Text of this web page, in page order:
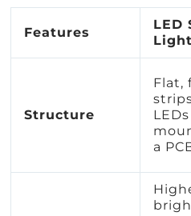
Features
LED
Structure
Flat,
LEDs
a